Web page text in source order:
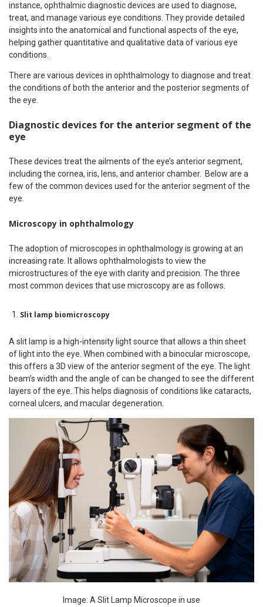
instance, ophthalmic diagnostic devices are used to diagnose,
treat, and manage various eye conditions. They provide detailed
insights into the anatomical and functional aspects of the eye,
helping gather quantitative and qualitative data of various eye
conditions.
There are various devices in ophthalmology to diagnose and treat
the conditions of both the anterior and the posterior segments of
the eye.
Diagnostic devices for the anterior segment of the
eye
These devices treat the ailments of the eye’s anterior segment,
including the cornea, iris, lens, and anterior chamber. Below are a
few of the common devices used for the anterior segment of the
eye.
Microscopy in ophthalmology
The adoption of microscopes in ophthalmology is growing at an
increasing rate. It allows ophthalmologists to view the
microstructures of the eye with clarity and precision. The three
most common devices that use microscopy are as follows.
Slit lamp biomicroscopy
A slit lamp is a high-intensity light source that allows a thin sheet
of light into the eye. When combined with a binocular microscope,
this offers a 3D view of the anterior segment of the eye. The light
beam’s width and the angle of can be changed to see the different
layers of the eye. This helps diagnosis of conditions like cataracts,
corneal ulcers, and macular degeneration.
Image: A Slit Lamp Microscope in use